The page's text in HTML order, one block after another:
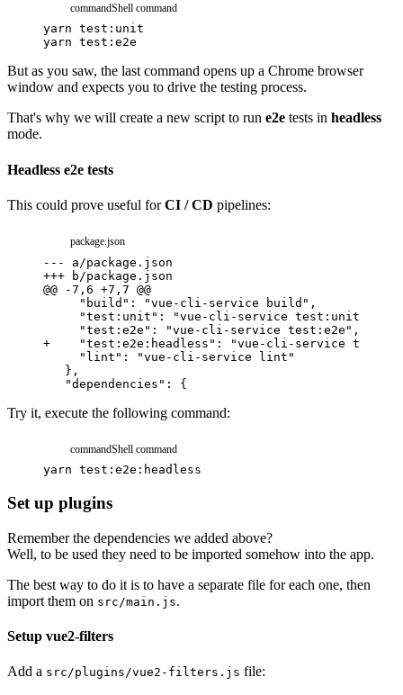
commandShell command
yarn test:unit
yarn test:e2e
But as you saw, the last command opens up a Chrome browser
window and expects you to drive the testing process.
That's why we will create a new script to run e2e tests in headless
mode.
Headless e2e tests
This could prove useful forCI / CD pipelines:
package.json
---
a/package.json
+++
b/package.json
@@ -7,6 +7,7 @@
+
"test:e2e:headless": "vue-cli-service
Try it, execute the following command:
commandShell command
yarn test:e2e:headless
Set up plugins
Remember the dependencies we added above?
Well, to be used they need to be imported somehow into the app.
The best way to do it is to have a separate file for each one, then
import them on src/main.js.
Setup vue2-filters
Add a src/plugins/vue2-filters.js file: